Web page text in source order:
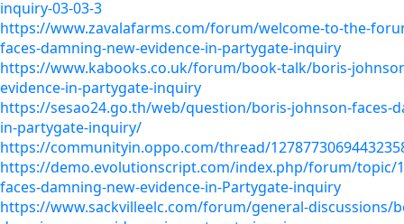
inquiry-03-03-3
https://www.zavalafarms.com/forum/welcome-to-the-
faces-damning-new-evidence-in-partygate-inquiry
https://www.kabooks.co.uk/forum/book-talk/boris-
evidence-in-partygate-inquiry
https://sesao24.go.th/web/question/boris-johnson-faces-
in-partygate-inquiry/
https://communityin.oppo.com/thread/
https://demo.evolutionscript.com/index.php/forum/topic/
faces-damning-new-evidence-in-Partygate-inquiry
https://www.sackvilleelc.com/forum/general-discussions/